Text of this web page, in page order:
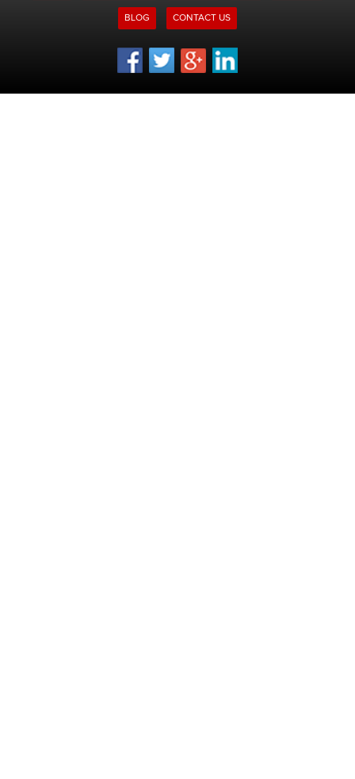
BLOG CONTACT US